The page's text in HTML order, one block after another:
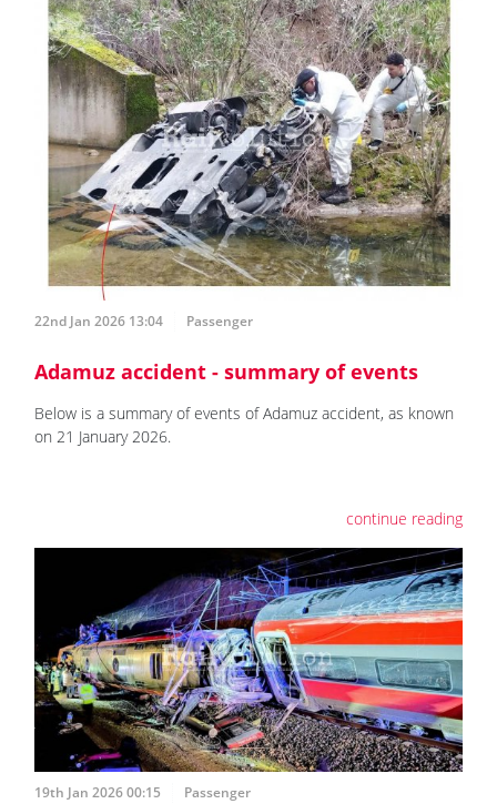
22nd Jan 2026 13:04 Passenger
Adamuz accident - summary of events
Below is a summary of events of Adamuz accident, as known
on 21 January 2026.
continue reading
19th Jan 2026 00:15 Passenger